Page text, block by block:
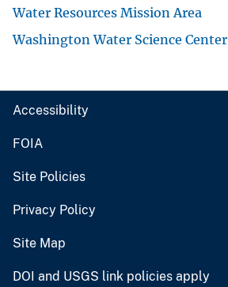
Water Resources Mission Area
Washington Water Science Center
Accessibility
FOIA
Site Policies
Privacy Policy
Site Map
DOI and USGS link policies apply